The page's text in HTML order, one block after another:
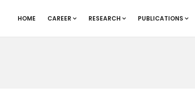
HOME CAREER RESEARCH PUBLICATIONS